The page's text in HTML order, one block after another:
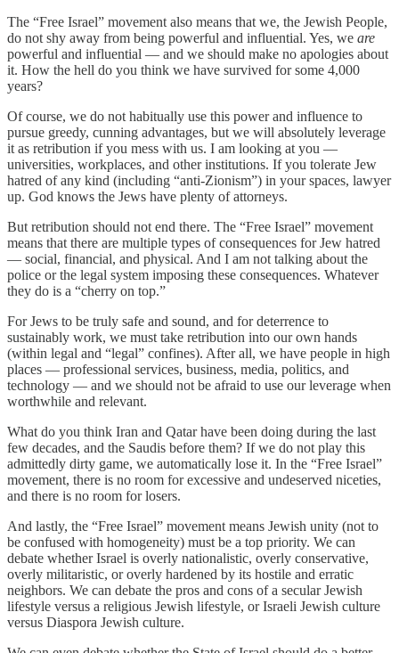
The “Free Israel” movement also means that we, the Jewish People,
do not shy away from being powerful and influential. Yes, we are
powerful and influential — and we should make no apologies about
it. How the hell do you think we have survived for some 4,000
years?
Of course, we do not habitually use this power and influence to
pursue greedy, cunning advantages, but we will absolutely leverage
it as retribution if you mess with us. I am looking at you —
universities, workplaces, and other institutions. If you tolerate Jew
hatred of any kind (including “anti-Zionism”) in your spaces, lawyer
up. God knows the Jews have plenty of attorneys.
But retribution should not end there. The “Free Israel” movement
means that there are multiple types of consequences for Jew hatred
— social, financial, and physical. And I am not talking about the
police or the legal system imposing these consequences. Whatever
they do is a “cherry on top.”
For Jews to be truly safe and sound, and for deterrence to
sustainably work, we must take retribution into our own hands
(within legal and “legal” confines). After all, we have people in high
places — professional services, business, media, politics, and
technology — and we should not be afraid to use our leverage when
worthwhile and relevant.
What do you think Iran and Qatar have been doing during the last
few decades, and the Saudis before them? If we do not play this
admittedly dirty game, we automatically lose it. In the “Free Israel”
movement, there is no room for excessive and undeserved niceties,
and there is no room for losers.
And lastly, the “Free Israel” movement means Jewish unity (not to
be confused with homogeneity) must be a top priority. We can
debate whether Israel is overly nationalistic, overly conservative,
overly militaristic, or overly hardened by its hostile and erratic
neighbors. We can debate the pros and cons of a secular Jewish
lifestyle versus a religious Jewish lifestyle, or Israeli Jewish culture
versus Diaspora Jewish culture.